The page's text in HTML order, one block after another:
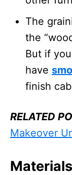
The
the
But if
have
finish
RELATED
Makeover
Materials